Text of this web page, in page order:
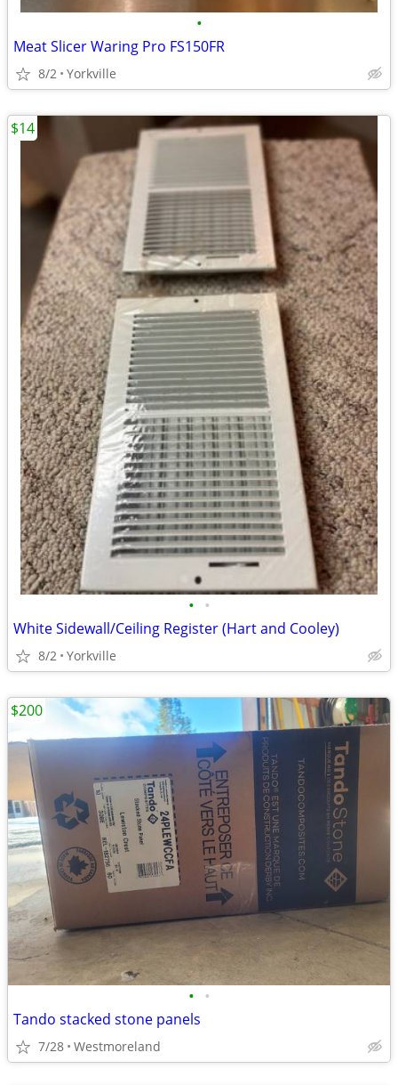
•
Meat Slicer Waring Pro FS150FR
8/2 Yorkville
• •
White Sidewall/Ceiling Register (Hart and Cooley)
8/2 Yorkville
$14
• •
Tando stacked stone panels
7/28 Westmoreland
$200